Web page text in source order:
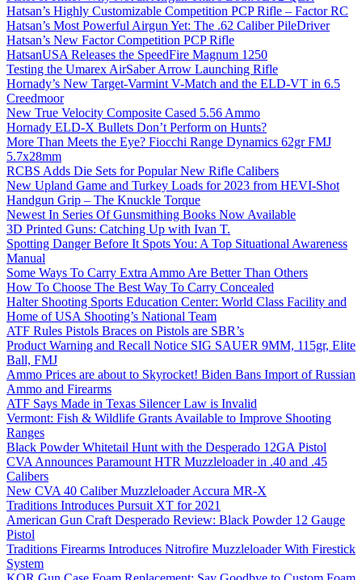
Hatsan’s Highly Customizable Competition PCP Rifle – Factor RC
Hatsan’s Most Powerful Airgun Yet: The .62 Caliber PileDriver
Hatsan’s New Factor Competition PCP Rifle
HatsanUSA Releases the SpeedFire Magnum 1250
Testing the Umarex AirSaber Arrow Launching Rifle
Hornady’s New Target-Varmint V-Match and the ELD-VT in 6.5
Creedmoor
New True Velocity Composite Cased 5.56 Ammo
Hornady ELD-X Bullets Don’t Perform on Hunts?
More Than Meets the Eye? Fiocchi Range Dynamics 62gr FMJ
5.7x28mm
RCBS Adds Die Sets for Popular New Rifle Calibers
New Upland Game and Turkey Loads for 2023 from HEVI-Shot
Handgun Grip – The Knuckle Torque
Newest In Series Of Gunsmithing Books Now Available
3D Printed Guns: Catching Up with Ivan T.
Spotting Danger Before It Spots You: A Top Situational Awareness
Manual
Some Ways To Carry Extra Ammo Are Better Than Others
How To Choose The Best Way To Carry Concealed
Halter Shooting Sports Education Center: World Class Facility and
Home of USA Shooting’s National Team
ATF Rules Pistols Braces on Pistols are SBR’s
Product Warning and Recall Notice SIG SAUER 9MM, 115gr, Elite
Ball, FMJ
Ammo Prices are about to Skyrocket! Biden Bans Import of Russian
Ammo and Firearms
ATF Says Made in Texas Silencer Law is Invalid
Vermont: Fish & Wildlife Grants Available to Improve Shooting
Ranges
Black Powder Whitetail Hunt with the Desperado 12GA Pistol
CVA Announces Paramount HTR Muzzleloader in .40 and .45
Calibers
New CVA 40 Caliber Muzzleloader Accura MR-X
Traditions Introduces Pursuit XT for 2021
American Gun Craft Desperado Review: Black Powder 12 Gauge
Pistol
Traditions Firearms Introduces Nitrofire Muzzleloader With Firestick
System